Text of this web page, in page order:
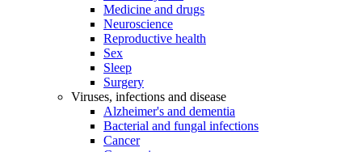
Medicine and drugs
Neuroscience
Reproductive health
Sex
Sleep
Surgery
Viruses, infections and disease
Alzheimer's and dementia
Bacterial and fungal infections
Cancer